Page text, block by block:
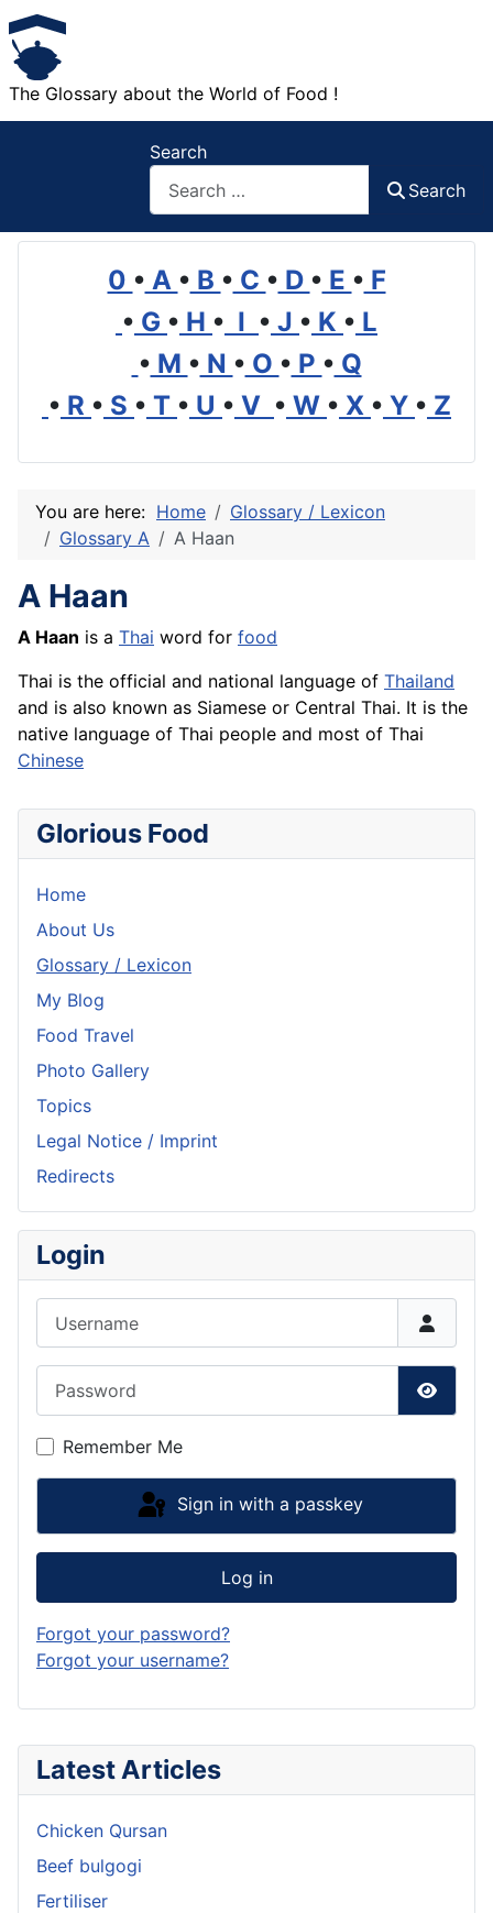
The Glossary about the World of Food !
Search
Search
0 • A • B • C • D • E • F
• G • H • I • J • K • L
• M • N • O • P • Q
• R • S • T • U • V • W • X • Y • Z
Latest Articles
Chicken Qursan
Beef bulgogi
Fertiliser
You are here: Home
Glossary / Lexicon
Glossary A
A Haan
A Haan
A Haan is a Thai word for food
Thai is the official and national language of Thailand
and is also known as Siamese or Central Thai. It is the
native language of Thai people and most of Thai
Chinese
Glorious Food
Home
About Us
Glossary / Lexicon
My Blog
Food Travel
Photo Gallery
Topics
Legal Notice / Imprint
Redirects
Login
Show
Remember Me
Sign in with a passkey
Log in
Forgot your password?
Forgot your username?